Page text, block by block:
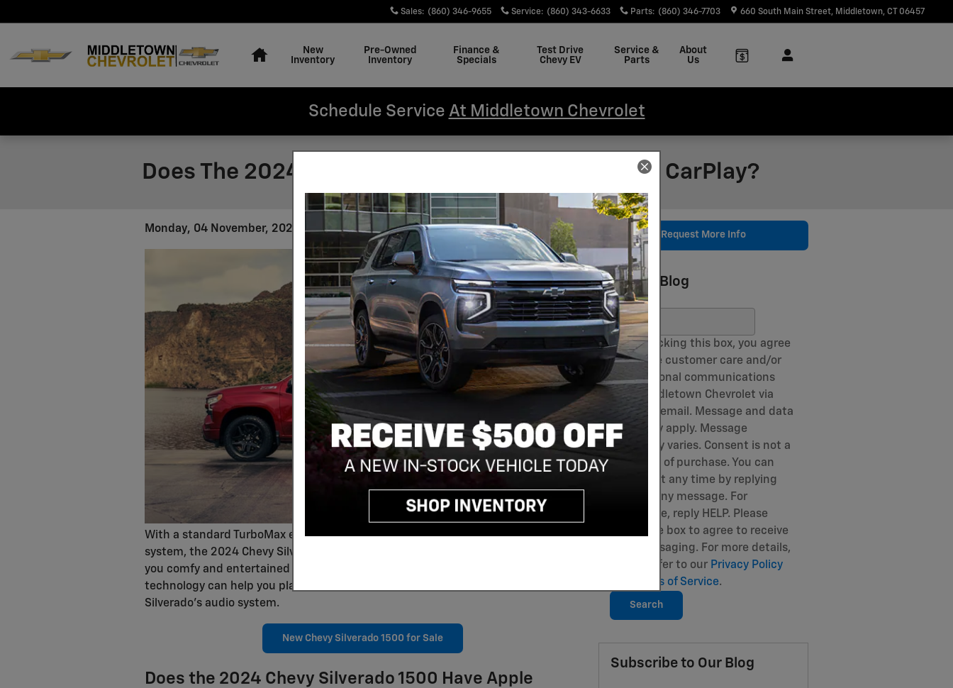
Sales: (860) 346-9655 Service: (860) 343-6633 Parts: (860) 346-7703 660 South Main Street Middletown, CT 06457
New
Inventory
Pre-Owned
Inventory
Finance &
Specials
Test Drive
Chevy EV
Service &
Parts
About
Us
Schedule Service At Middletown Chevrolet
Does The 2024 Chevy Silverado 1500 Have Apple CarPlay?
Monday, 04 November, 2024 Middletown Chevrolet
With a standard TurboMax engine and a StabiliTrak electronic stability control
system, the 2024 Chevy Silverado 1500 is built for hard work, but it also keeps
you comfy and entertained on the long trip to the job site. Wireless Apple CarPlay
technology can help you play your music, podcasts, and more through your
Silverado's audio system.
New Chevy Silverado 1500 for Sale
Does the 2024 Chevy Silverado 1500 Have Apple
Request More Info
Search Blog
Search Blog
By checking this box, you agree
to receive customer care and/or
transactional communications
from Middletown Chevrolet via
SMS and email. Message and data
rates may apply. Message
frequency varies. Consent is not a
condition of purchase. You can
opt-out at any time by replying
STOP to any message. For
assistance, reply HELP. Please
check the box to agree to receive
SMS messaging. For more details,
please refer to our Privacy Policy
Terms of Service.
Search
Subscribe to Our Blog